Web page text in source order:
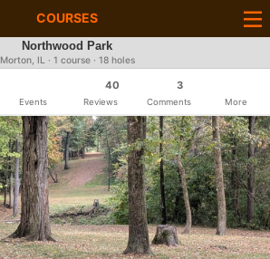
COURSES
Northwood Park
Morton, IL · 1 course · 18 holes
Events
40
Reviews
3
Comments More